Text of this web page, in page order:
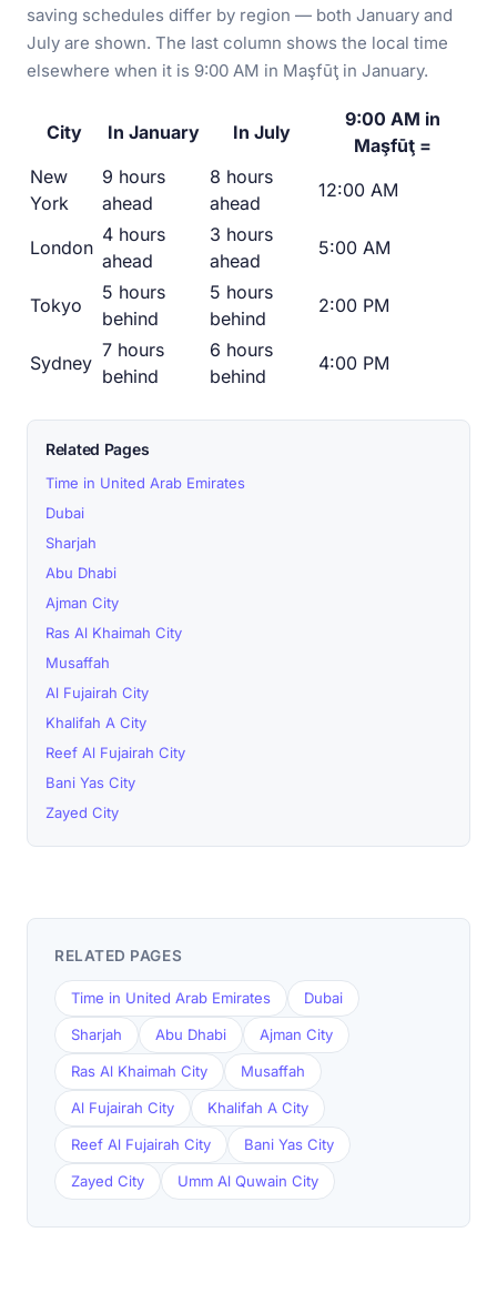
saving schedules differ by region — both January and
July are shown. The last column shows the local time
elsewhere when it is 9:00 AM in Maşfūţ in January.
City In January In July
9:00 AM in
Maşfūţ =
New
York
9 hours
ahead
8 hours
ahead
12:00 AM
London
4 hours
ahead
3 hours
ahead
5:00 AM
Tokyo
5 hours
behind
5 hours
behind
2:00 PM
Sydney
7 hours
behind
6 hours
behind
4:00 PM
Related Pages
Time in United Arab Emirates
Dubai
Sharjah
Abu Dhabi
Ajman City
Ras Al Khaimah City
Musaffah
Al Fujairah City
Khalifah A City
Reef Al Fujairah City
Bani Yas City
Zayed City
RELATED PAGES
Time in United Arab Emirates Dubai
Sharjah Abu Dhabi Ajman City
Ras Al Khaimah City Musaffah
Al Fujairah City Khalifah A City
Reef Al Fujairah City Bani Yas City
Zayed City Umm Al Quwain City